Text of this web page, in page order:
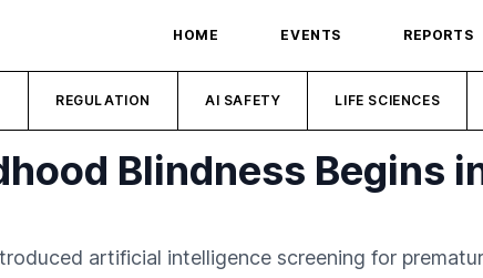
HOME EVENTS REPORTS
REGULATION AI SAFETY LIFE SCIENCES
Blindness Begins
artificial intelligence screening for